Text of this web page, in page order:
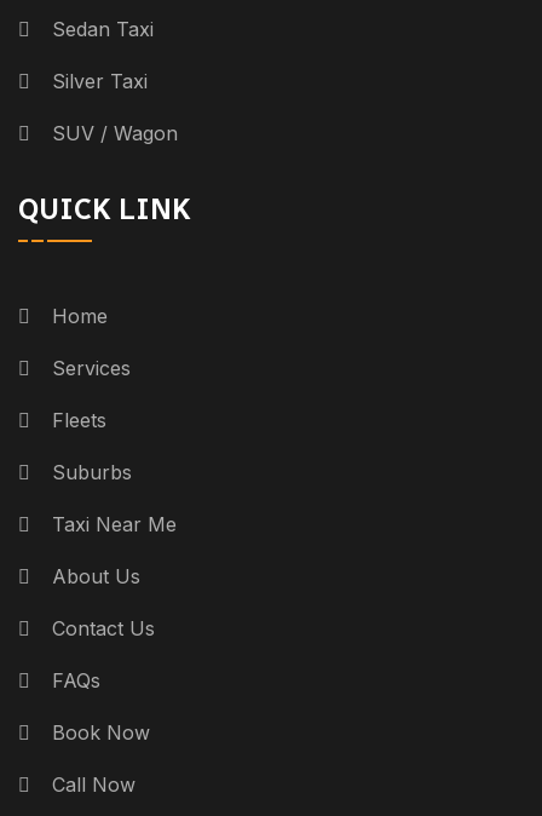
Sedan Taxi
Silver Taxi
SUV / Wagon
QUICK LINK
Home
Services
Fleets
Suburbs
Taxi Near Me
About Us
Contact Us
FAQs
Book Now
Call Now